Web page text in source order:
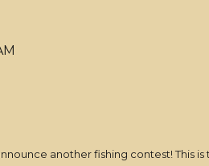
another fishing contest! This